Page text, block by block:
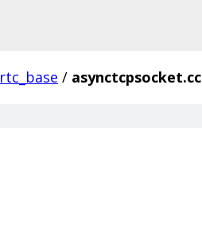
rtc_base / asynctcpsocket.cc